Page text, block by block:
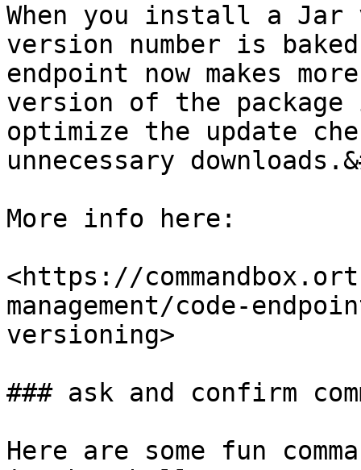
When you install a Jar
version number is
endpoint now makes
version of the
optimize the update
unnecessary
More info here:
<https://
management/code-
versioning>
### ask and confirm
Here are some fun